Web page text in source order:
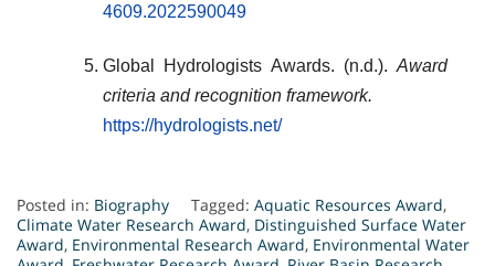
4609.2022590049
Global Hydrologists Awards. (n.d.). Award
criteria and recognition framework.
https://hydrologists.net/
Posted in: Biography Tagged: Aquatic Resources Award,
Climate Water Research Award, Distinguished Surface Water
Award, Environmental Research Award, Environmental Water